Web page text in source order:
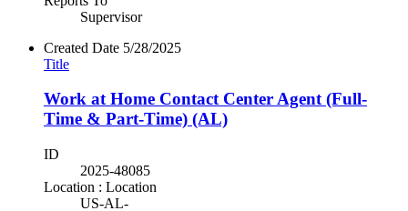
Supervisor
Created Date 5/28/2025
Title
Work at Home Contact Center Agent (Full-
Time & Part-Time) (AL)
ID
2025-48085
Location : Location
US-AL-